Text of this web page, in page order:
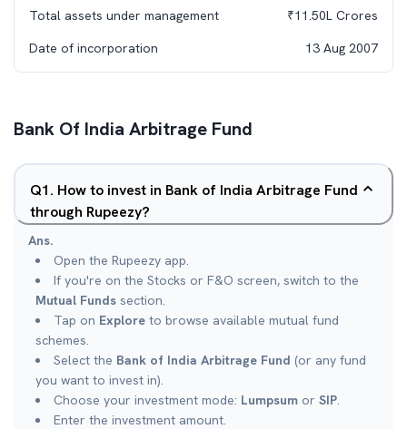
Total assets under management ₹11.50L Crores
Date of incorporation
13 Aug 2007
Bank Of India Arbitrage Fund
Q1. How to invest in Bank of India Arbitrage Fund
through Rupeezy?
Ans.
Open the Rupeezy app.
If you're on the Stocks or F&O screen, switch to the
Mutual Funds section.
Tap on Explore to browse available mutual fund
schemes.
Select the Bank of India Arbitrage Fund (or any fund
you want to invest in).
Choose your investment mode: Lumpsum or SIP.
Enter the investment amount.